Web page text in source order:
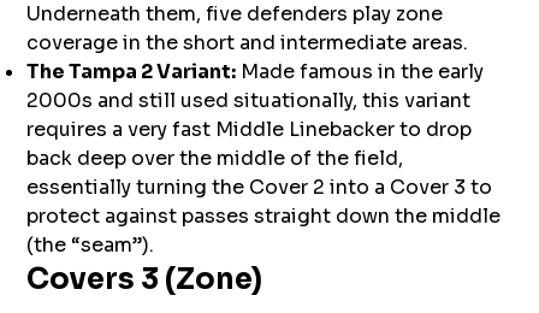
Underneath them, five defenders play zone
coverage in the short and intermediate areas.
The Tampa 2 Variant: Made famous in the early
2000s and still used situationally, this variant
requires a very fast Middle Linebacker to drop
back deep over the middle of the field,
essentially turning the Cover 2 into a Cover 3 to
protect against passes straight down the middle
(the “seam”).
Covers 3 (Zone)